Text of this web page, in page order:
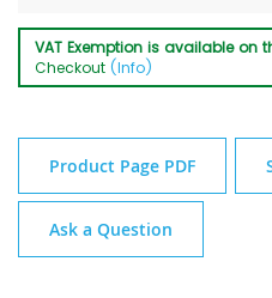
VAT Exemption is available on
Checkout (Info)
Product Page PDF
Ask a Question